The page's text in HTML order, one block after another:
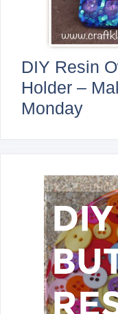
DIY Resin
Holder –
Monday